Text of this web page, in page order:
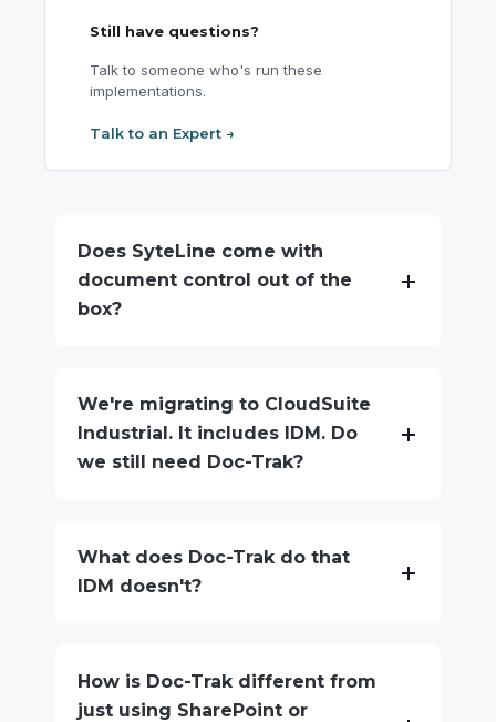
Still have questions?
Talk to someone who's run these
implementations.
Talk to an Expert →
Does SyteLine come with
document control out of the
box?
We're migrating to CloudSuite
Industrial. It includes IDM. Do
we still need Doc-Trak?
What does Doc-Trak do that
IDM doesn't?
How is Doc-Trak different from
just using SharePoint or